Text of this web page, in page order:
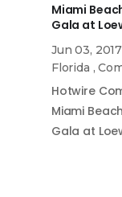
Miami
Gala at
Jun 03, 2017
Florida ,
Hotwire
Miami
Gala at